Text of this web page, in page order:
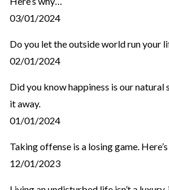
03/01/2024
Do you let the outside world run your
02/01/2024
Did you know happiness is our natural
it away.
01/01/2024
Taking offense is a losing game.
12/01/2023